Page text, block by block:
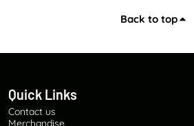
Back to top
Quick Links
Contact us
Merchandise